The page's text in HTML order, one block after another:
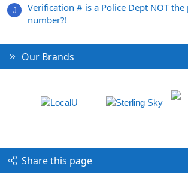
J
Verification # is a Police Dept NOT
number?!
Our Brands
Share this page